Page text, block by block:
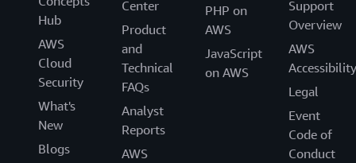
Hub
AWS
Cloud
Security
What's
New
Blogs
Center
Product
and
Technical
FAQs
Analyst
Reports
AWS
PHP on
AWS
JavaScript
on AWS
Support
Overview
AWS
Accessibility
Legal
Event
Code of
Conduct